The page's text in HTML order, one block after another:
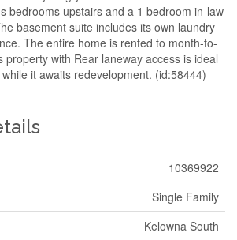
bedrooms upstairs and a 1 bedroom in-law
basement suite includes its own laundry
The entire home is rented to month-to-
property with Rear laneway access is ideal
it awaits redevelopment. (id:58444)
10369922
Single Family
Kelowna South